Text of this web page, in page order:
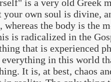
is a very old Greek
your own soul is divine,
whereas the body is the
is radicalized in the
that is experienced
everything in this world
It is, at best, chaos